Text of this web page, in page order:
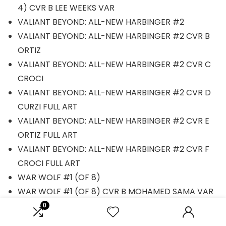
0
4) CVR B LEE WEEKS VAR
VALIANT BEYOND: ALL-NEW HARBINGER #2
VALIANT BEYOND: ALL-NEW HARBINGER #2 CVR B
ORTIZ
VALIANT BEYOND: ALL-NEW HARBINGER #2 CVR C
CROCI
VALIANT BEYOND: ALL-NEW HARBINGER #2 CVR D
CURZI FULL ART
VALIANT BEYOND: ALL-NEW HARBINGER #2 CVR E
ORTIZ FULL ART
VALIANT BEYOND: ALL-NEW HARBINGER #2 CVR F
CROCI FULL ART
WAR WOLF #1 (OF 8)
WAR WOLF #1 (OF 8) CVR B MOHAMED SAMA VAR
X-MEN #140 FACSIMILE EDITION
X-MEN: BOOK OF REVELATION #1 [AOR]